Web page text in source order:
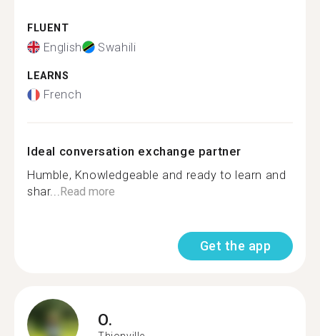
FLUENT
English Swahili
LEARNS
French
Ideal conversation exchange partner
Humble, Knowledgeable and ready to learn and
shar...Read more
Get the app
O.